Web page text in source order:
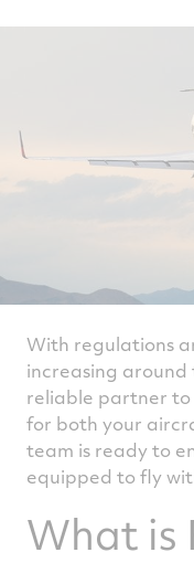
With regulations
increasing
reliable partner
for both your
team is ready to
equipped to fly
What is